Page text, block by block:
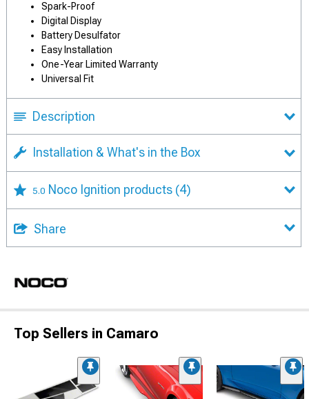
Spark-Proof
Digital Display
Battery Desulfator
Easy Installation
One-Year Limited Warranty
Universal Fit
Description
Installation & What's in the Box
5.0 Noco Ignition products (4)
Share
Top Sellers in Camaro